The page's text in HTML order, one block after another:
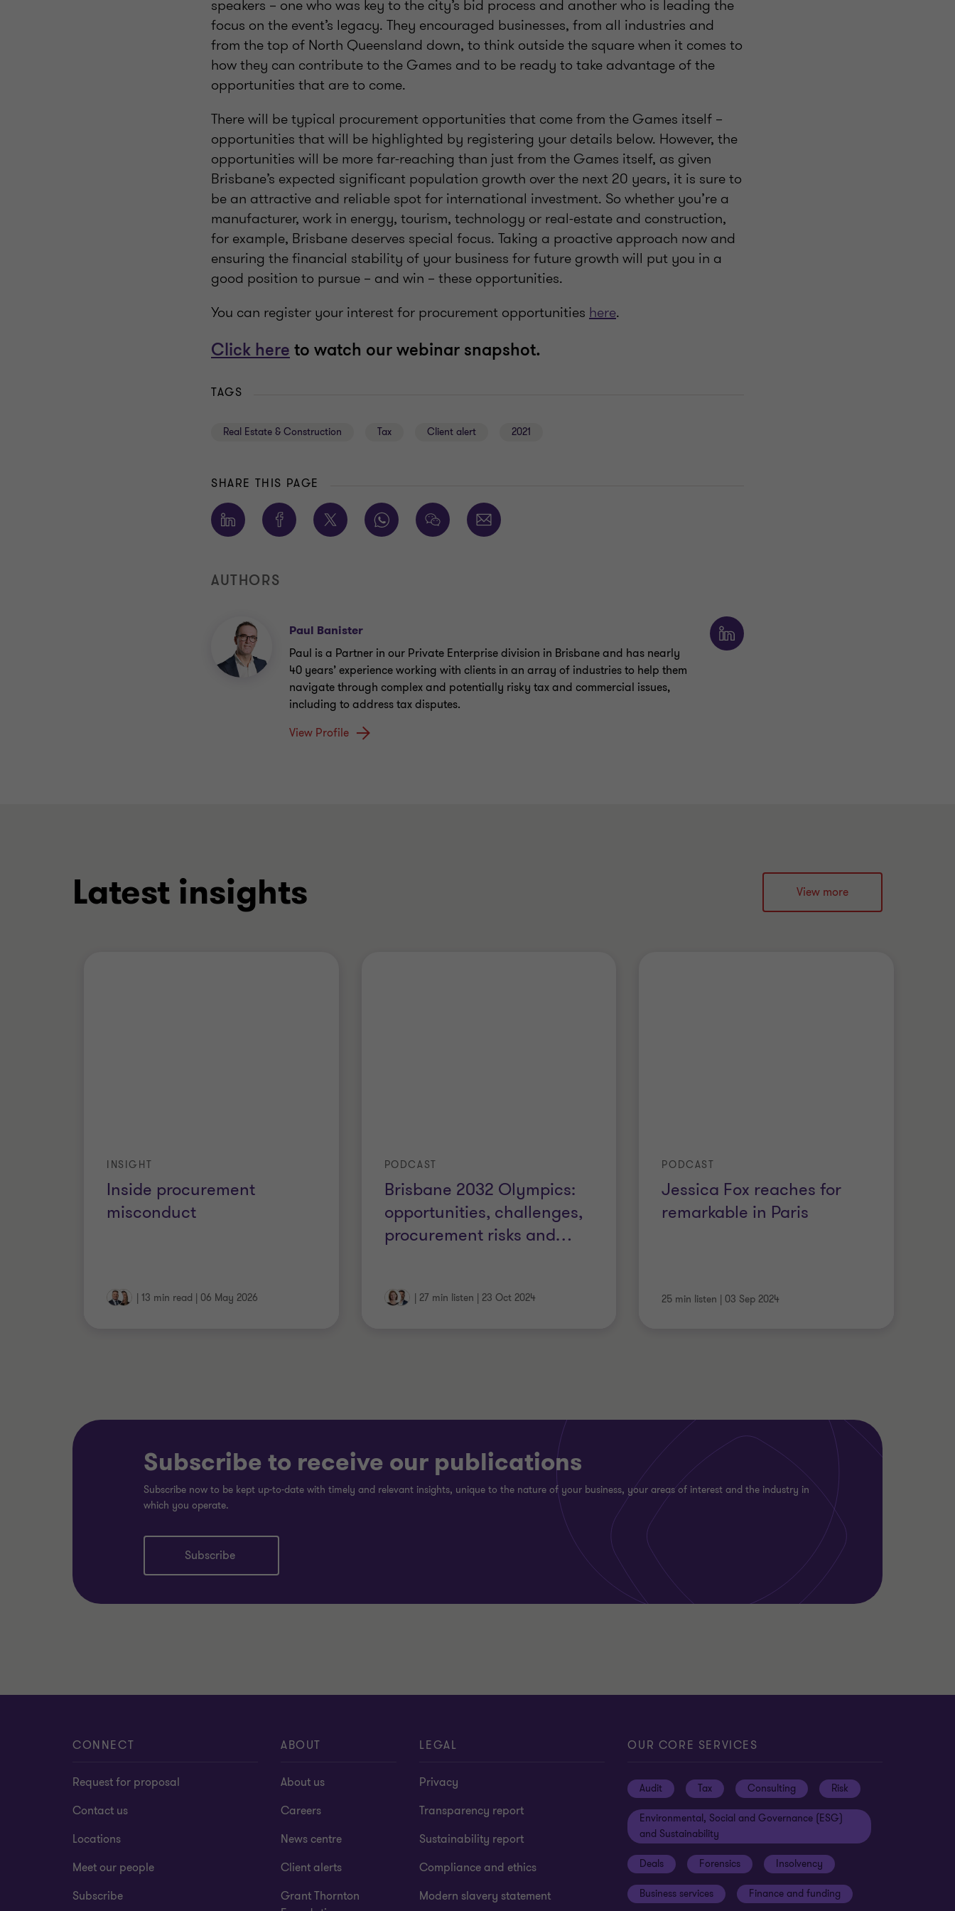
speakers – one who was key to the city’s bid process and another who is leading the
focus on the event’s legacy. They encouraged businesses, from all industries and
from the top of North Queensland down, to think outside the square when it comes to
how they can contribute to the Games and to be ready to take advantage of the
opportunities that are to come.
There will be typical procurement opportunities that come from the Games itself –
opportunities that will be highlighted by registering your details below. However, the
opportunities will be more far-reaching than just from the Games itself, as given
Brisbane’s expected significant population growth over the next 20 years, it is sure to
be an attractive and reliable spot for international investment. So whether you’re a
manufacturer, work in energy, tourism, technology or real-estate and construction,
for example, Brisbane deserves special focus. Taking a proactive approach now and
ensuring the financial stability of your business for future growth will put you in a
good position to pursue – and win – these opportunities.
You can register your interest for procurement opportunities here.
Click here to watch our webinar snapshot.
TAGS
Real Estate & Construction Tax Client alert 2021
SHARE THIS PAGE
AUTHORS
Paul Banister
Paul is a Partner in our Private Enterprise division in Brisbane and has nearly
40 years’ experience working with clients in an array of industries to help them
navigate through complex and potentially risky tax and commercial issues,
including to address tax disputes.
View Profile
Latest insights View more
Inside procurement
misconduct
INSIGHT
13 min read 06 May 2026
Brisbane 2032 Olympics:
opportunities, challenges,
procurement risks and…
PODCAST
27 min listen 23 Oct 2024
Jessica Fox reaches for
remarkable in Paris
PODCAST
25 min listen 03 Sep 2024
Subscribe to receive our publications
Subscribe now to be kept up-to-date with timely and relevant insights, unique to the nature of your business, your areas of interest and the industry in
which you operate.
Subscribe
CONNECT
Request for proposal
Contact us
Locations
Meet our people
Subscribe
ABOUT
About us
Careers
News centre
Client alerts
Grant Thornton
LEGAL
Privacy
Transparency report
Sustainability report
Compliance and ethics
Modern slavery statement
OUR CORE SERVICES
Audit Tax Consulting Risk
Environmental, Social and Governance (ESG)
and Sustainability
Deals Forensics Insolvency
Business services Finance and funding